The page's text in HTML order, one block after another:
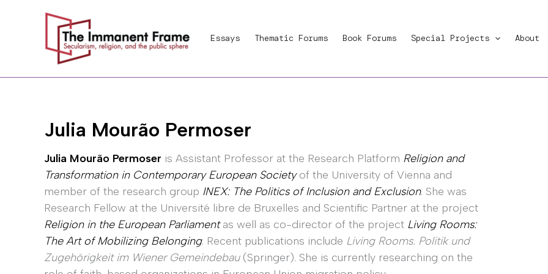
Essays Thematic Forums Book Forums Special Projects About
Julia Mourão Permoser
Julia Mourão Permoser is Assistant Professor at the Research Platform Religion and
Transformation in Contemporary European Societyof the University of Vienna and
member of the research group INEX: The Politics of Inclusion and Exclusion. She was
Research Fellow at the Université libre de Bruxelles and Scientific Partner at the project
Religion in the European Parliamentas well as co-director of the project Living Rooms:
The Art of Mobilizing Belonging. Recent publications include Living Rooms. Politik und
Zugehörigkeit im Wiener Gemeindebau (Springer). She is currently researching on the